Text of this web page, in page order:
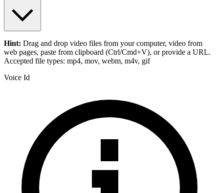
Hint: Drag and drop video files from your computer, video from
web pages, paste from clipboard (Ctrl/Cmd+V), or provide a URL.
Accepted file types: mp4, mov, webm, m4v, gif
Voice Id